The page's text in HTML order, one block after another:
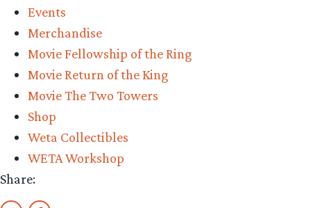
Events
Merchandise
Movie Fellowship of the Ring
Movie Return of the King
Movie The Two Towers
Shop
Weta Collectibles
WETA Workshop
Share: